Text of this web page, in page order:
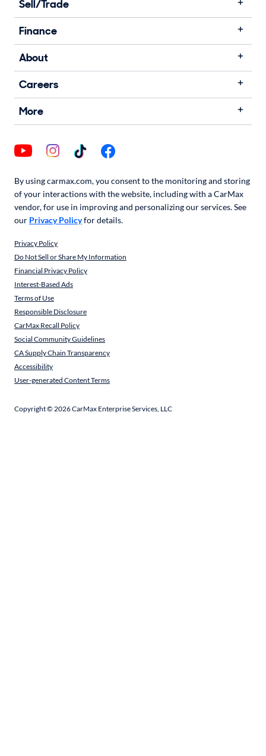
Sell/Trade
Finance
About
Careers
More
By using carmax.com, you consent to the monitoring and storing
of your interactions with the website, including with a CarMax
vendor, for use in improving and personalizing our services. See
our Privacy Policyfor details.
Privacy Policy
Do Not Sell or Share My Information
Financial Privacy Policy
Interest-Based Ads
Terms of Use
Responsible Disclosure
CarMax Recall Policy
Social Community Guidelines
CA Supply Chain Transparency
Accessibility
User-generated Content Terms
Copyright ©2026CarMax Enterprise Services, LLC